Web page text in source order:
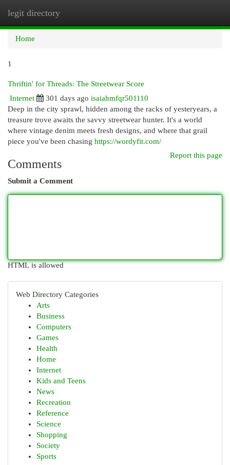
legit directory
Home
1
Thriftin' for Threads: The Streetwear Score
Internet
301 days ago isaiahmfqr501110
Deep in the city sprawl, hidden among the racks of yesteryears, a
treasure trove awaits the savvy streetwear hunter. It's a world
where vintage denim meets fresh designs, and where that grail
piece you've been chasing https://wordyfit.com/
Report this page
Comments
Submit a Comment
HTML is allowed
Web Directory Categories
Arts
Business
Computers
Games
Health
Home
Internet
Kids and Teens
News
Recreation
Reference
Science
Shopping
Society
Sports